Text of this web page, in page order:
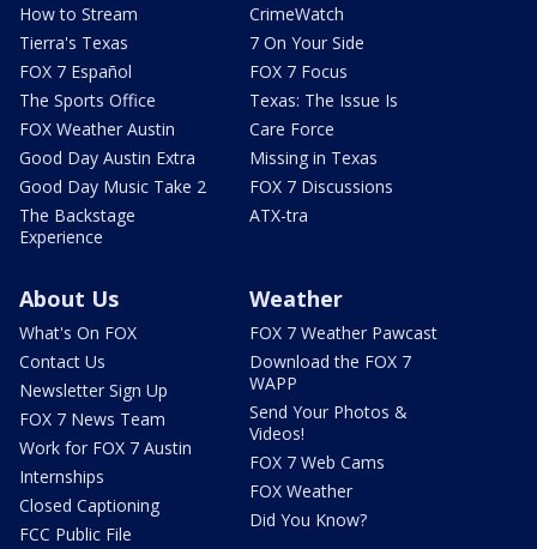
How to Stream
Tierra's Texas
FOX 7 Español
The Sports Office
FOX Weather Austin
Good Day Austin Extra
Good Day Music Take 2
The Backstage
Experience
CrimeWatch
7 On Your Side
FOX 7 Focus
Texas: The Issue Is
Care Force
Missing in Texas
FOX 7 Discussions
ATX-tra
About Us
What's On FOX
Contact Us
Newsletter Sign Up
FOX 7 News Team
Work for FOX 7 Austin
Internships
Closed Captioning
FCC Public File
Weather
FOX 7 Weather Pawcast
Download the FOX 7
WAPP
Send Your Photos &
Videos!
FOX 7 Web Cams
FOX Weather
Did You Know?